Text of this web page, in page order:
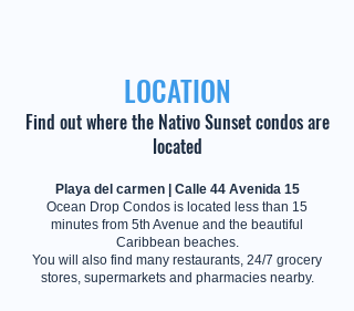
LOCATION
Find out where the Nativo Sunset condos are
located
Playa del carmen | Calle 44 Avenida 15
Ocean Drop Condos is located less than 15
minutes from 5th Avenue and the beautiful
Caribbean beaches.
You will also find many restaurants, 24/7 grocery
stores, supermarkets and pharmacies nearby.